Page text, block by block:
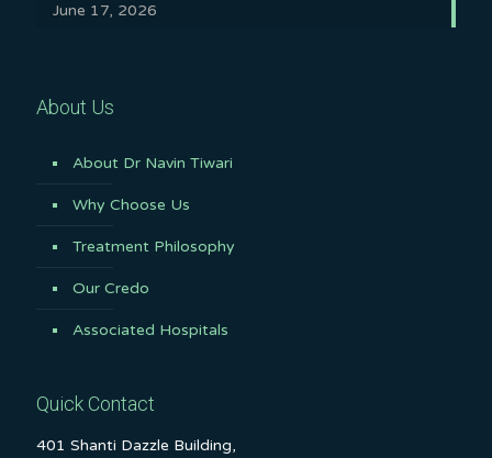
June 17, 2026
About Us
About Dr Navin Tiwari
Why Choose Us
Treatment Philosophy
Our Credo
Associated Hospitals
Quick Contact
401 Shanti Dazzle Building,